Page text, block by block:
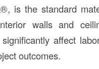
is the standard
walls and
affect
outcomes.